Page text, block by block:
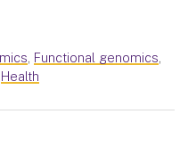
, Functional genomics,
Health